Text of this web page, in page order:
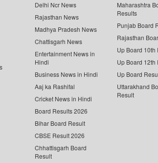
Delhi Ncr News
Rajasthan News
Madhya Pradesh News
Chattisgarh News
Entertainment News in
Hindi
Business News in Hindi
Aaj ka Rashifal
Cricket News in Hindi
Board Results 2026
Bihar Board Result
CBSE Result 2026
Chhattisgarh Board
Result
Maharashtra
Results
Punjab Board
Rajasthan
Up Board 10th
Up Board 12th
Up Board
Uttarakhand
Result